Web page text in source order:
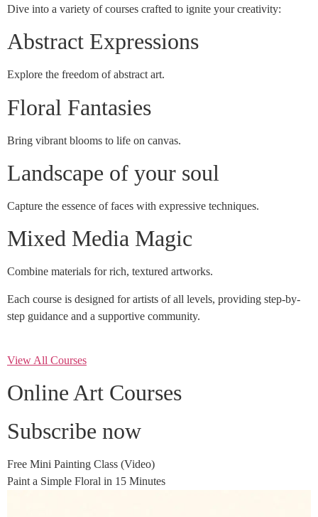
Dive into a variety of courses crafted to ignite your creativity:
Abstract Expressions
Explore the freedom of abstract art.
Floral Fantasies
Bring vibrant blooms to life on canvas.
Landscape of your soul
Capture the essence of faces with expressive techniques.
Mixed Media Magic
Combine materials for rich, textured artworks.
Each course is designed for artists of all levels, providing step-by-
step guidance and a supportive community.
View All Courses
Online Art Courses
Subscribe now
Free Mini Painting Class (Video)
Paint a Simple Floral in 15 Minutes